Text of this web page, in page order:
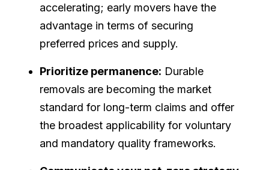
accelerating; early movers have the
advantage in terms of securing
preferred prices and supply.
Prioritize permanence: Durable
removals are becoming the market
standard for long-term claims and offer
the broadest applicability for voluntary
and mandatory quality frameworks.